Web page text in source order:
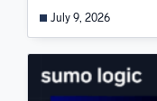
July 9, 2026